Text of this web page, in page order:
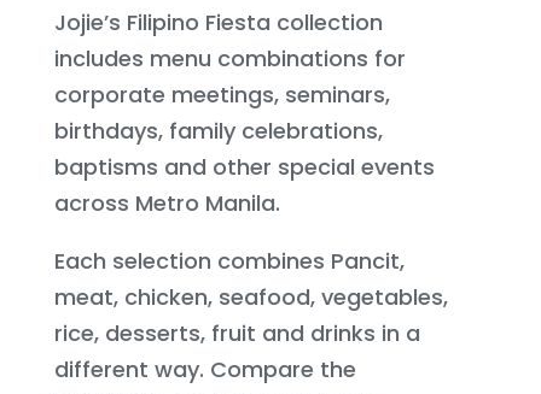
Jojie’s Filipino Fiesta collection
includes menu combinations for
corporate meetings, seminars,
birthdays, family celebrations,
baptisms and other special events
across Metro Manila.
Each selection combines Pancit,
meat, chicken, seafood, vegetables,
rice, desserts, fruit and drinks in a
different way. Compare the